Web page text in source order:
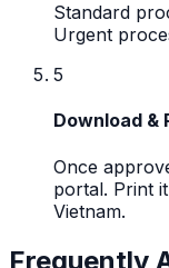
Standard
Urgent
5
Download &
Once
portal. Print
Vietnam.
Frequently